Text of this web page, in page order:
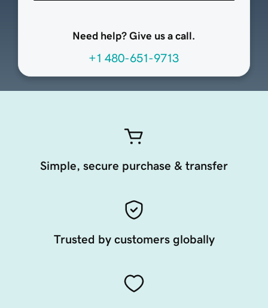
Need help? Give us a call.
+1 480-651-9713
Simple, secure purchase & transfer
Trusted by customers globally